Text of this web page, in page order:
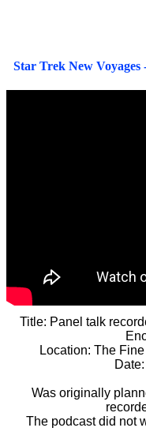
Star Trek New
Title: Panel talk
Location: The
Was originally
The podcast did not